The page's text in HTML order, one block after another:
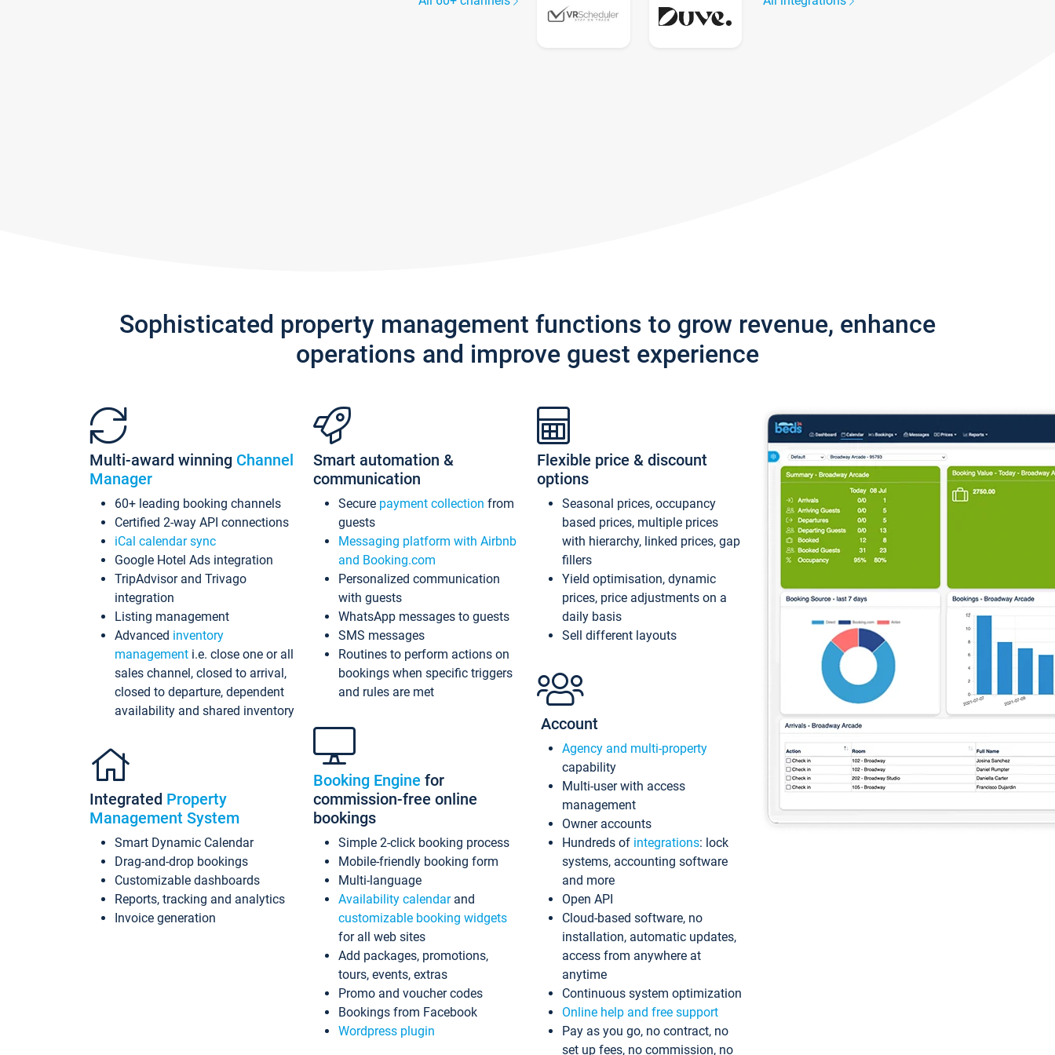
Sophisticated property management functions to grow revenue, enhance
operations and improve guest experience
Multi-award winning Channel
Manager
60+ leading booking channels
Certified 2-way API connections
iCal calendar sync
Google Hotel Ads integration
TripAdvisor and Trivago
integration
Listing management
Advanced inventory
management i.e. close one or all
sales channel, closed to arrival,
closed to departure, dependent
availability and shared inventory
Integrated Property
Management System
Smart Dynamic Calendar
Drag-and-drop bookings
Customizable dashboards
Reports, tracking and analytics
Invoice generation
Smart automation &
communication
Secure payment collection from
guests
Messaging platform with Airbnb
and Booking.com
Personalized communication
with guests
WhatsApp messages to guests
SMS messages
Routines to perform actions on
bookings when specific triggers
and rules are met
Booking Engine for
commission-free online
bookings
Simple 2-click booking process
Mobile-friendly booking form
Multi-language
Availability calendarand
customizable booking widgets
for all web sites
Add packages, promotions,
tours, events, extras
Promo and voucher codes
Bookings from Facebook
Wordpress plugin
Flexible price & discount
options
Seasonal prices, occupancy
based prices, multiple prices
with hierarchy, linked prices, gap
fillers
Yield optimisation, dynamic
prices, price adjustments on a
daily basis
Sell different layouts
Account
Agency and multi-property
capability
Multi-user with access
management
Owner accounts
Hundreds of integrations: lock
systems, accounting software
and more
Open API
Cloud-based software, no
installation, automatic updates,
access from anywhere at
anytime
Continuous system optimization
Online help and free support
Pay as you go, no contract, no
set up fees, no commission, no